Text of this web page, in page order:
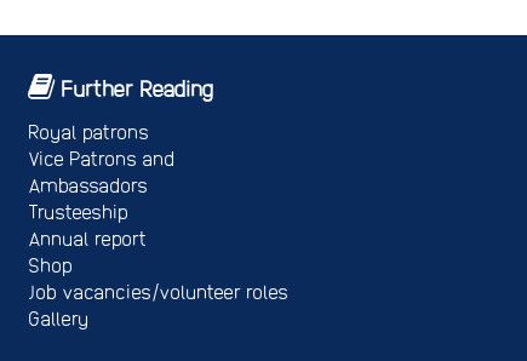
Further Reading
Royal patrons
Vice Patrons and
Ambassadors
Trusteeship
Annual report
Shop
Job vacancies/volunteer roles
Gallery